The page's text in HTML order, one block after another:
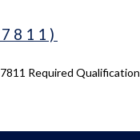
Required